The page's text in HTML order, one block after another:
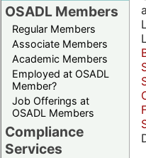
OSADL Members
Regular Members
Associate Members
Academic Members
Employed at OSADL
Member?
Job Offerings at
OSADL Members
Compliance
Services